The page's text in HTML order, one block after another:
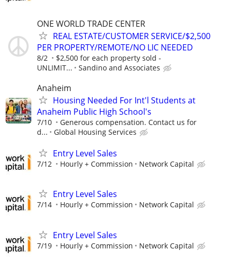
ONE WORLD TRADE CENTER
REAL ESTATE/CUSTOMER SERVICE/$2,500
PER PROPERTY/REMOTE/NO LIC NEEDED
8/2
$2,500 for each property sold -
UNLIMIT...
Sandino and Associates
Anaheim
Housing Needed For Int'l Students at
Anaheim Public High School's
7/10
Generous compensation. Contact us for
d...
Global Housing Services
Entry Level Sales
7/12 Hourly + Commission Network Capital
Entry Level Sales
7/14 Hourly + Commission Network Capital
Entry Level Sales
7/19 Hourly + Commission Network Capital